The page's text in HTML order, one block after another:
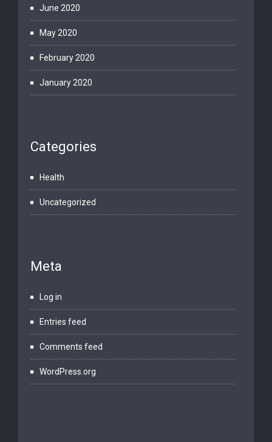
June 2020
May 2020
February 2020
January 2020
Categories
Health
Uncategorized
Meta
Log in
Entries feed
Comments feed
WordPress.org